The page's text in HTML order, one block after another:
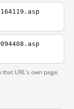
URL's own page.